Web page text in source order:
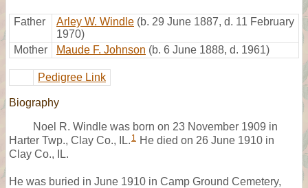
Father Arley W. Windle (b. 29 June 1887, d. 11 February
1970)
Mother
Maude F. Johnson (b. 6 June 1888, d. 1961)
Pedigree Link
Biography
Noel R. Windle was born on 23 November 1909 in
Harter Twp., Clay Co., IL. 1 He died on 26 June 1910 in
Clay Co., IL.
He was buried in June 1910 in Camp Ground Cemetery,